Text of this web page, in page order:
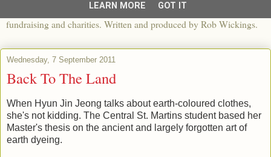
apparel and its worldwide impact, mixed with articles about
fundraising and charities. Written and produced by Rob Wickings.
Wednesday, 7 September 2011
Back To The Land
When Hyun Jin Jeong talks about earth-coloured clothes,
she's not kidding. The Central St. Martins student based her
Master's thesis on the ancient and largely forgotten art of
earth dyeing.
LEARN MORE GOT IT